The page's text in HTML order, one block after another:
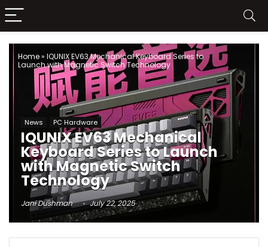
Home» IQUNIX EV63 Mechanical Keyboard Series to
Launch with Magnetic Switch Technology
News PC Hardware
IQUNIX EV63 Mechanical
Keyboard Series to Launch
with Magnetic Switch
Technology
Jani Dushman July 22, 2025